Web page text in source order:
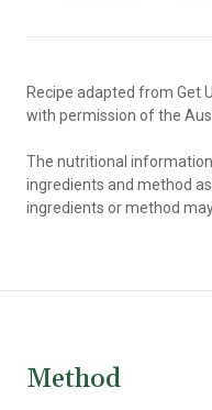
Recipe adapted from Get
with permission of the
The nutritional
ingredients and method
ingredients or method
Method